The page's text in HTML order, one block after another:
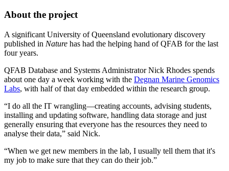
About the project
A significant University of Queensland evolutionary discovery
published in Nature has had the helping hand of QFAB for the last
four years.
QFAB Database and Systems Administrator Nick Rhodes spends
about one day a week working with the Degnan Marine Genomics
Labs, with half of that day embedded within the research group.
“I do all the IT wrangling—creating accounts, advising students,
installing and updating software, handling data storage and just
generally ensuring that everyone has the resources they need to
analyse their data,” said Nick.
“When we get new members in the lab, I usually tell them that it's
my job to make sure that they can do their job.”